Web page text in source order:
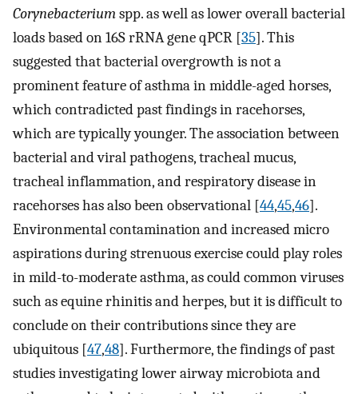
Corynebacteriumspp. as well as lower overall bacterial
loads based on 16S rRNA gene qPCR [35]. This
suggested that bacterial overgrowth is not a
prominent feature of asthma in middle-aged horses,
which contradicted past findings in racehorses,
which are typically younger. The association between
bacterial and viral pathogens, tracheal mucus,
tracheal inflammation, and respiratory disease in
racehorses has also been observational [44,45,46].
Environmental contamination and increased micro
aspirations during strenuous exercise could play roles
in mild-to-moderate asthma, as could common viruses
such as equine rhinitis and herpes, but it is difficult to
conclude on their contributions since they are
ubiquitous [47,48]. Furthermore, the findings of past
studies investigating lower airway microbiota and